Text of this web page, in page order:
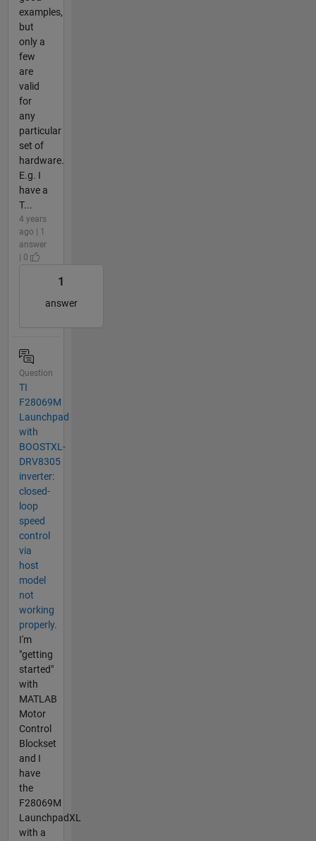
examples,
but
only a
few
are
valid
for
any
particular
set of
hardware.
E.g. I
have a
T...
4 years
ago | 1
answer
| 0
1
answer
Question
TI
F28069M
Launchpad
with
BOOSTXL-
DRV8305
inverter:
closed-
loop
speed
control
via
host
model
not
working
properly.
I'm
"getting
started"
with
MATLAB
Motor
Control
Blockset
and I
have
the
F28069M
LaunchpadXL
with a